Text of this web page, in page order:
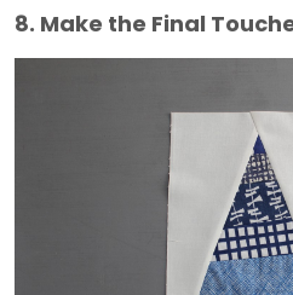
8. Make the Final